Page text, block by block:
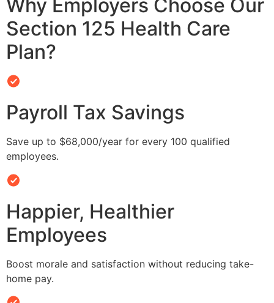
Why Employers Choose Our
Section 125 Health Care
Plan?
Payroll Tax Savings
Save up to $68,000/year for every 100 qualified
employees.
Happier, Healthier
Employees
Boost morale and satisfaction without reducing take-
home pay.